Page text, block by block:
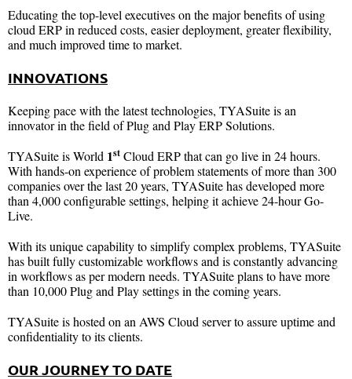
Educating the top-level executives on the major benefits of using
cloud ERP in reduced costs, easier deployment, greater flexibility,
and much improved time to market.
INNOVATIONS
Keeping pace with the latest technologies, TYASuite is an
innovator in the field of Plug and Play ERP Solutions.
TYASuite is World 1st Cloud ERP that can go live in 24 hours.
With hands-on experience of problem statements of more than 300
companies over the last 20 years, TYASuite has developed more
than 4,000 configurable settings, helping it achieve 24-hour Go-
Live.
With its unique capability to simplify complex problems, TYASuite
has built fully customizable workflows and is constantly advancing
in workflows as per modern needs. TYASuite plans to have more
than 10,000 Plug and Play settings in the coming years.
TYASuite is hosted on an AWS Cloud server to assure uptime and
confidentiality to its clients.
OUR JOURNEY TO DATE